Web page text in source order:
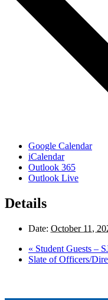
Google Calendar
iCalendar
Outlook 365
Outlook Live
Details
Date: October 11,
« Student Guests –
Slate of Officers/